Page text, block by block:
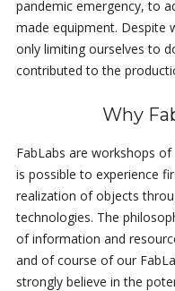
pandemic emergency, to
made equipment. Despite
only limiting ourselves to
contributed to the
Why
FabLabs are workshops
is possible to experience
realization of objects
technologies. The
of information and
and of course of our
strongly believe in the